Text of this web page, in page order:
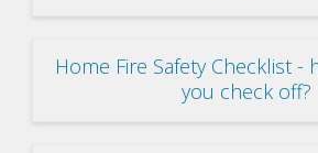
Home Fire Safety Checklist -
you check off?